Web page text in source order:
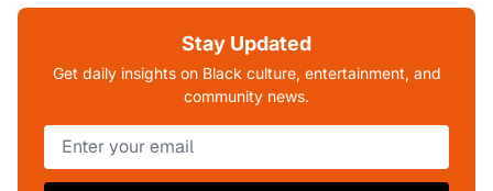
Stay Updated
Get daily insights on Black culture, entertainment, and
community news.